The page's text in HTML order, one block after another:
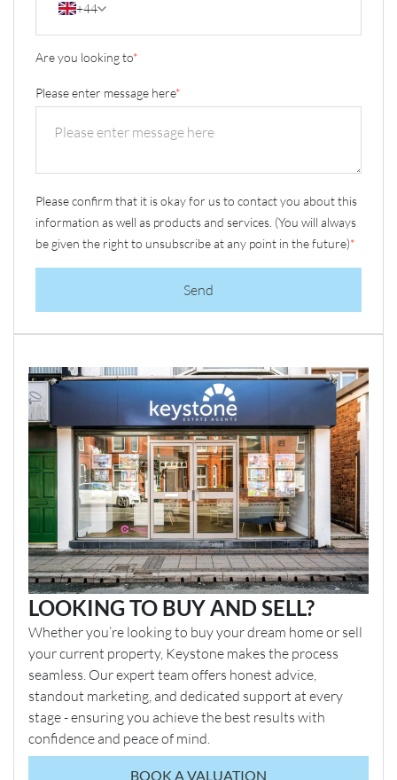
+44
Are you looking to*
Please enter message here*
Please confirm that it is okay for us to contact you about this
information as well as products and services. (You will always
be given the right to unsubscribe at any point in the future)*
Send
LOOKING TO BUY AND SELL?
Whether you’re looking to buy your dream home or sell
your current property, Keystone makes the process
seamless. Our expert team offers honest advice,
standout marketing, and dedicated support at every
stage - ensuring you achieve the best results with
confidence and peace of mind.
BOOK A VALUATION